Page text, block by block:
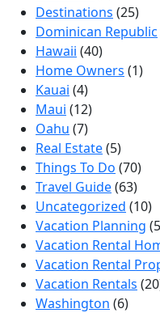
Destinations (25)
Dominican Republic
Hawaii (40)
Home Owners (1)
Kauai (4)
Maui (12)
Oahu (7)
Real Estate(5)
Things To Do (70)
Travel Guide(63)
Uncategorized (10)
Vacation Planning
Vacation Rental
Vacation Rental
Vacation Rentals
Washington (6)